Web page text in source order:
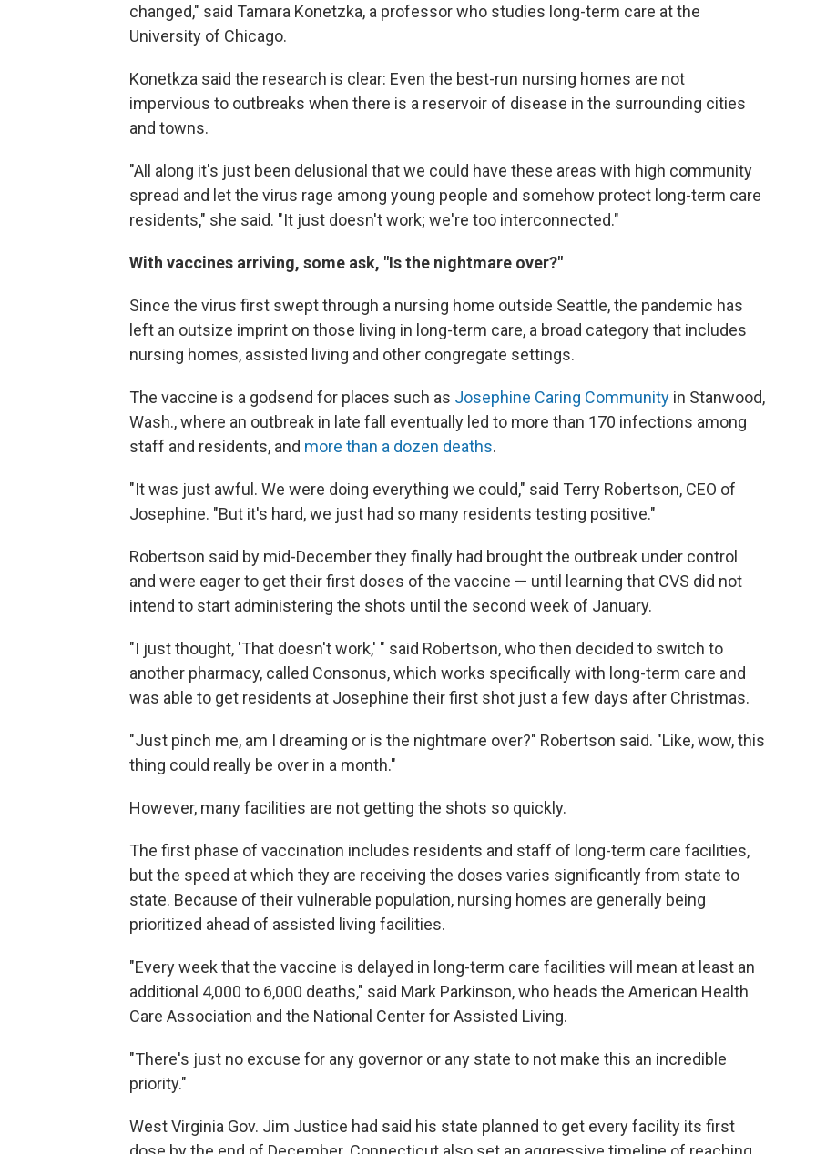
changed," said Tamara Konetzka, a professor who studies long-term care at the
University of Chicago.
Konetkza said the research is clear: Even the best-run nursing homes are not
impervious to outbreaks when there is a reservoir of disease in the surrounding cities
and towns.
"All along it's just been delusional that we could have these areas with high community
spread and let the virus rage among young people and somehow protect long-term care
residents," she said. "It just doesn't work; we're too interconnected."
With vaccines arriving, some ask, "Is the nightmare over?"
Since the virus first swept through a nursing home outside Seattle, the pandemic has
left an outsize imprint on those living in long-term care, a broad category that includes
nursing homes, assisted living and other congregate settings.
The vaccine is a godsend for places such as Josephine Caring Community in Stanwood,
Wash., where an outbreak in late fall eventually led to more than 170 infections among
staff and residents, and more than a dozen deaths.
"It was just awful. We were doing everything we could," said Terry Robertson, CEO of
Josephine. "But it's hard, we just had so many residents testing positive."
Robertson said by mid-December they finally had brought the outbreak under control
and were eager to get their first doses of the vaccine — until learning that CVS did not
intend to start administering the shots until the second week of January.
"I just thought, 'That doesn't work,' " said Robertson, who then decided to switch to
another pharmacy, called Consonus, which works specifically with long-term care and
was able to get residents at Josephine their first shot just a few days after Christmas.
"Just pinch me, am I dreaming or is the nightmare over?" Robertson said. "Like, wow, this
thing could really be over in a month."
However, many facilities are not getting the shots so quickly.
The first phase of vaccination includes residents and staff of long-term care facilities,
but the speed at which they are receiving the doses varies significantly from state to
state. Because of their vulnerable population, nursing homes are generally being
prioritized ahead of assisted living facilities.
"Every week that the vaccine is delayed in long-term care facilities will mean at least an
additional 4,000 to 6,000 deaths," said Mark Parkinson, who heads the American Health
Care Association and the National Center for Assisted Living.
"There's just no excuse for any governor or any state to not make this an incredible
priority."
West Virginia Gov. Jim Justice had said his state planned to get every facility its first